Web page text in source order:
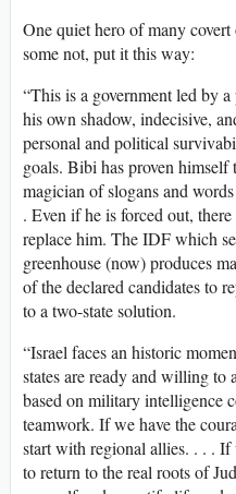
One quiet hero of many covert
some not, put it this way:
“This is a government led by
his own shadow, indecisive,
personal and political
goals. Bibi has proven himself
magician of slogans and
. Even if he is forced out,
replace him. The IDF which
greenhouse (now) produces
of the declared candidates to
to a two-state solution.
“Israel faces an historic
states are ready and willing to
based on military intelligence
teamwork. If we have the
start with regional allies. . . . If
to return to the real roots of